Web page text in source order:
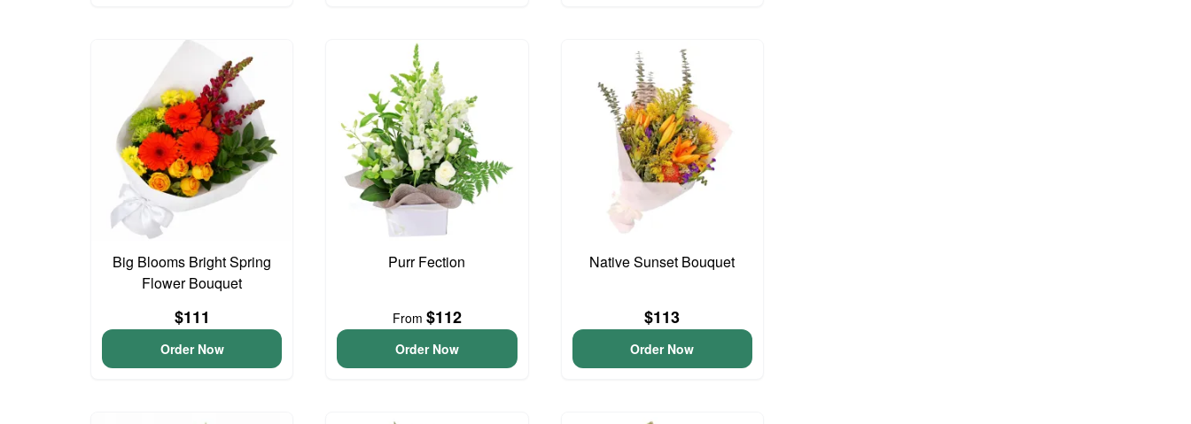
Big Blooms Bright Spring
Flower Bouquet
$111
Order Now
Purr Fection
From $112
Order Now
Native Sunset Bouquet
$113
Order Now